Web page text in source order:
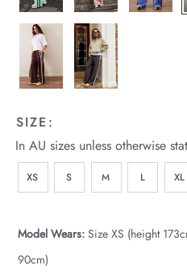
SIZE:
In AU sizes unless otherwise
XS S M L XL
Model Wears: Size XS (height
90cm)